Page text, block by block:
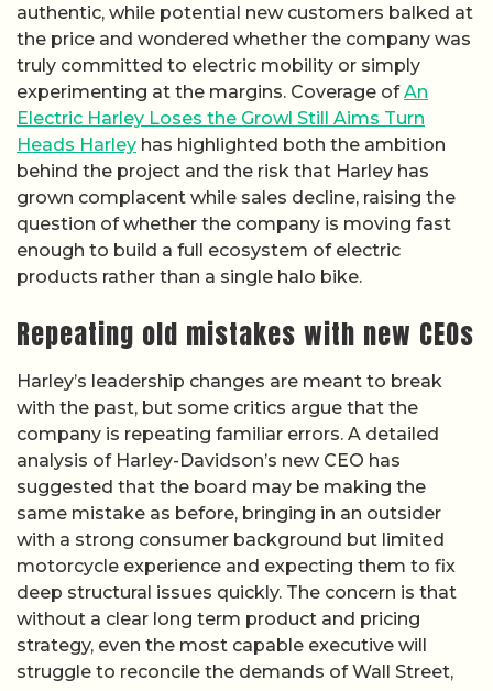
authentic, while potential new customers balked at
the price and wondered whether the company was
truly committed to electric mobility or simply
experimenting at the margins. Coverage ofAn
Electric Harley Loses the Growl Still Aims Turn
Heads Harley has highlighted both the ambition
behind the project and the risk that Harley has
grown complacent while sales decline, raising the
question of whether the company is moving fast
enough to build a full ecosystem of electric
products rather than a single halo bike.
Repeating old mistakes with new CEOs
Harley’s leadership changes are meant to break
with the past, but some critics argue that the
company is repeating familiar errors. A detailed
analysis of Harley-Davidson’s new CEO has
suggested that the board may be making the
same mistake as before, bringing in an outsider
with a strong consumer background but limited
motorcycle experience and expecting them to fix
deep structural issues quickly. The concern is that
without a clear long term product and pricing
strategy, even the most capable executive will
struggle to reconcile the demands of Wall Street,